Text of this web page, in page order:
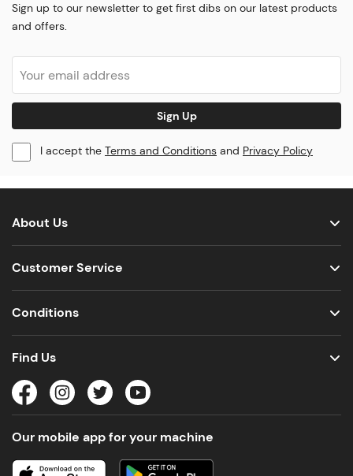
Sign up to our newsletter to get first dibs on our latest products
and offers.
Sign Up
I accept the Terms and Conditions and Privacy Policy
About Us
Customer Service
Conditions
Find Us
Our mobile app for your machine